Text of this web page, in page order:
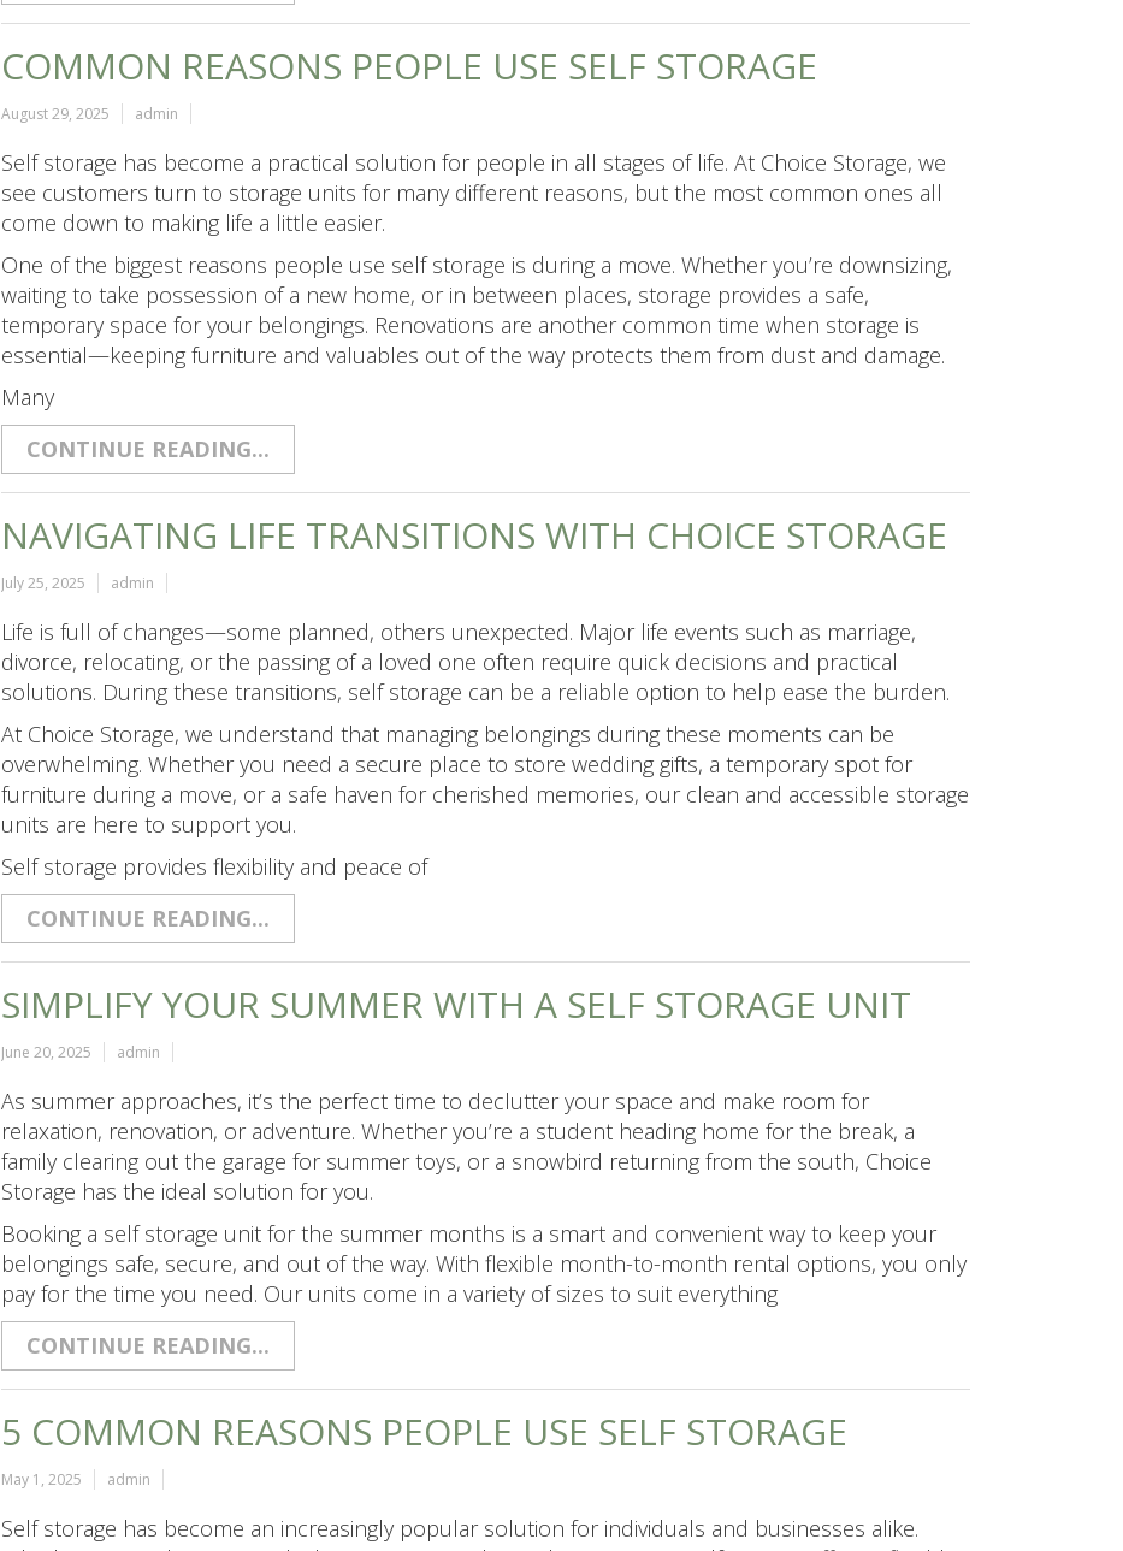
COMMON REASONS PEOPLE USE SELF STORAGE
August 29, 2025 admin
Self storage has become a practical solution for people in all stages of life. At Choice Storage, we
see customers turn to storage units for many different reasons, but the most common ones all
come down to making life a little easier.
One of the biggest reasons people use self storage is during a move. Whether you’re downsizing,
waiting to take possession of a new home, or in between places, storage provides a safe,
temporary space for your belongings. Renovations are another common time when storage is
essential—keeping furniture and valuables out of the way protects them from dust and damage.
Many
CONTINUE READING...
NAVIGATING LIFE TRANSITIONS WITH CHOICE STORAGE
July 25, 2025 admin
Life is full of changes—some planned, others unexpected. Major life events such as marriage,
divorce, relocating, or the passing of a loved one often require quick decisions and practical
solutions. During these transitions, self storage can be a reliable option to help ease the burden.
At Choice Storage, we understand that managing belongings during these moments can be
overwhelming. Whether you need a secure place to store wedding gifts, a temporary spot for
furniture during a move, or a safe haven for cherished memories, our clean and accessible storage
units are here to support you.
Self storage provides flexibility and peace of
CONTINUE READING...
SIMPLIFY YOUR SUMMER WITH A SELF STORAGE UNIT
June 20, 2025 admin
As summer approaches, it’s the perfect time to declutter your space and make room for
relaxation, renovation, or adventure. Whether you’re a student heading home for the break, a
family clearing out the garage for summer toys, or a snowbird returning from the south, Choice
Storage has the ideal solution for you.
Booking a self storage unit for the summer months is a smart and convenient way to keep your
belongings safe, secure, and out of the way. With flexible month-to-month rental options, you only
pay for the time you need. Our units come in a variety of sizes to suit everything
CONTINUE READING...
5 COMMON REASONS PEOPLE USE SELF STORAGE
May 1, 2025 admin
Self storage has become an increasingly popular solution for individuals and businesses alike.